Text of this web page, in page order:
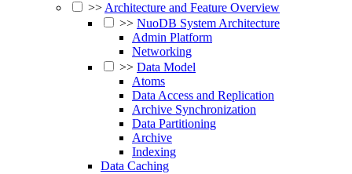
>>Architecture and Feature Overview
>> NuoDB System Architecture
Admin Platform
Networking
>> Data Model
Atoms
Data Access and Replication
Archive Synchronization
Data Partitioning
Archive
Indexing
Data Caching